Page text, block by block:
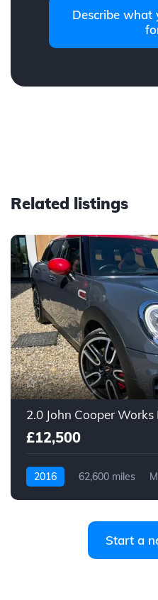
Describe what
Related listings
2.0 John Cooper
£12,500
2016 62,600 miles
Start a